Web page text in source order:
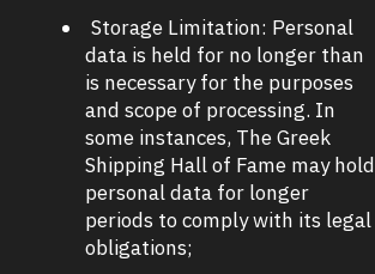
Storage Limitation: Personal
data is held for no longer than
is necessary for the purposes
and scope of processing. In
some instances, The Greek
Shipping Hall of Fame may hold
personal data for longer
periods to comply with its legal
obligations;